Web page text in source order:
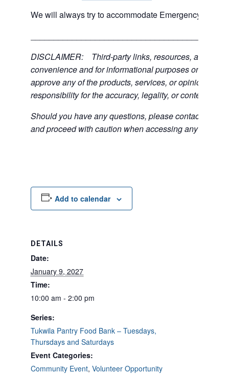
We will always try to accommodate Emergency type
DISCLAIMER: Third-party links, resources, and
convenience and for informational purposes only; the
approve any of the products, services, or opinions of
responsibility for the accuracy, legality, or content of
Should you have any questions, please contact the
and proceed with caution when accessing any
Add to calendar
DETAILS
Date:
January 9, 2027
Time:
10:00 am - 2:00 pm
Series:
Tukwila Pantry Food Bank – Tuesdays,
Thursdays and Saturdays
Event Categories:
Community Event, Volunteer Opportunity